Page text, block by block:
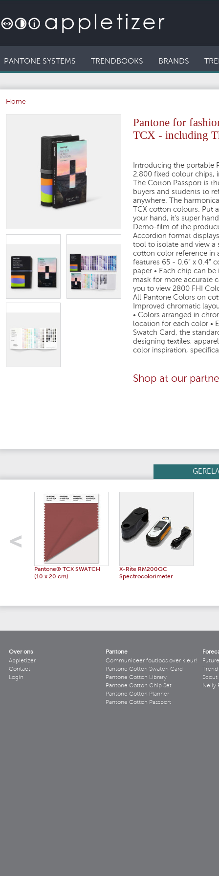
PANTONE SYSTEMS TRENDBOOKS BRANDS
Home
Pantone for
TCX - including
Introducing the portable
2.800 fixed colour chips,
The Cotton Passport is
buyers and students to
anywhere. The
TCX cotton colours. Put
your hand, it's super
Demo-film of the
Accordion format
tool to isolate and view a
cotton color reference in
features 65 - 0.6” x 0.4”
paper • Each chip can
mask for more accurate
you to view 2800 FHI
All Pantone Colors on
Improved chromatic
• Colors arranged in
location for each color •
Swatch Card, the
designing textiles,
color inspiration,
Shop at our
Pantone® TCX SWATCH
(10 x 20 cm)
X-Rite RM200QC
Spectrocolorimeter
Over ons
Appletizer
Contact
Login
Pantone
Communiceer foutloos over kleur!
Pantone Cotton Swatch Card
Pantone Cotton Library
Pantone Cotton Chip Set
Pantone Cotton Planner
Pantone Cotton Passport
Scout
Nelly